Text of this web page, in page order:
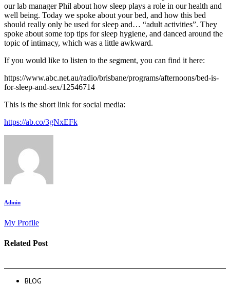
our lab manager Phil about how sleep plays a role in our health and
well being. Today we spoke about your bed, and how this bed
should really only be used for sleep and… “adult activities”. They
spoke about some top tips for sleep hygiene, and danced around the
topic of intimacy, which was a little awkward.
If you would like to listen to the segment, you can find it here:
https://www.abc.net.au/radio/brisbane/programs/afternoons/bed-is-
for-sleep-and-sex/12546714
This is the short link for social media:
https://ab.co/3gNxEFk
Admin
My Profile
Related Post
BLOG